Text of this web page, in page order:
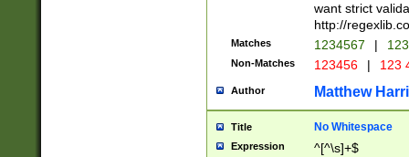
want strict
http://
Matches 1234567 |
Non-Matches 123456 | 123
Author Matthew
Title No Whitespace
Expression ^[^\s]+$